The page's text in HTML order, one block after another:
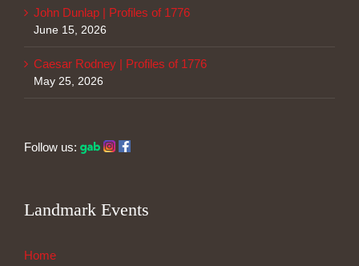
John Dunlap | Profiles of 1776
June 15, 2026
Caesar Rodney | Profiles of 1776
May 25, 2026
Follow us:
Landmark Events
Home